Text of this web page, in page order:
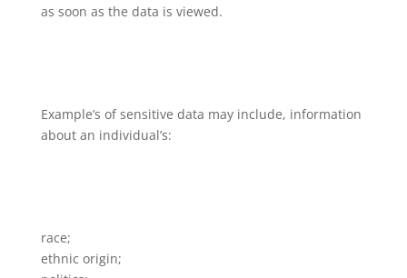
as soon as the data is viewed.
Example’s of sensitive data may include, information
about an individual’s:
race;
ethnic origin;